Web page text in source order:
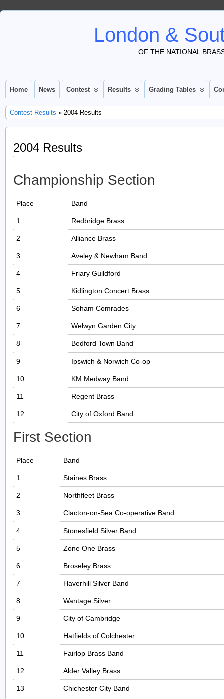
London &
OF THE NATIONAL
Home News Contest Results Grading Tables
Contest Results » 2004 Results
2004 Results
Championship Section
Place Band
1 Redbridge Brass
2 Alliance Brass
3 Aveley & Newham Band
4 Friary Guildford
5 Kidlington Concert Brass
6 Soham Comrades
7 Welwyn Garden City
8 Bedford Town Band
9 Ipswich & Norwich Co-op
10 KM.Medway Band
11 Regent Brass
12 City of Oxford Band
First Section
Place Band
1 Staines Brass
2 Northfleet Brass
3 Clacton-on-Sea Co-operative Band
4 Stonesfield Silver Band
5 Zone One Brass
6 Broseley Brass
7 Haverhill Silver Band
8 Wantage Silver
9 City of Cambridge
10 Hatfields of Colchester
11 Fairlop Brass Band
12 Alder Valley Brass
13 Chichester City Band